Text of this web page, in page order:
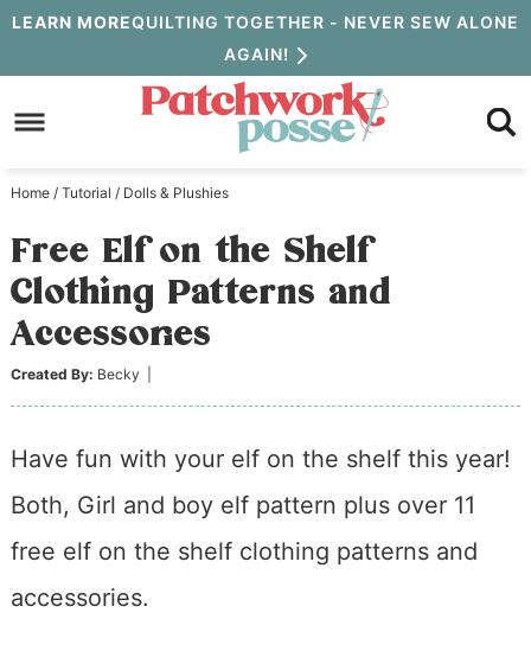
Skip
to
primary
Skip
to
content
Skip
primary
sidebar
LEARN MOREQUILTING TOGETHER - NEVER SEW ALONE
AGAIN!
Home / Tutorial / Dolls & Plushies
Free Elf on the Shelf
Clothing Patterns and
Accessories
Created By: Becky
Have fun with your elf on the shelf this year!
Both, Girl and boy elf pattern plus over 11
free elf on the shelf clothing patterns and
accessories.